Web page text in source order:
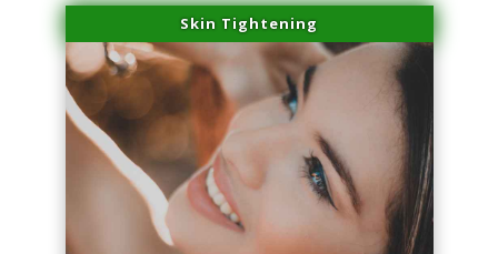
Skin Tightening